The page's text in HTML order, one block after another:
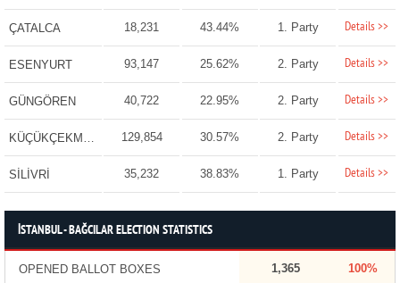
ÇATALCA 18,231 43.44% 1. Party Details >>
ESENYURT 93,147 25.62% 2. Party Details >>
GÜNGÖREN 40,722 22.95% 2. Party Details >>
KÜÇÜKÇEKMECE 129,854 30.57% 2. Party Details >>
SİLİVRİ 35,232 38.83% 1. Party Details >>
İSTANBUL - BAĞCILAR ELECTION STATISTICS
OPENED BALLOT BOXES 1,365 100%